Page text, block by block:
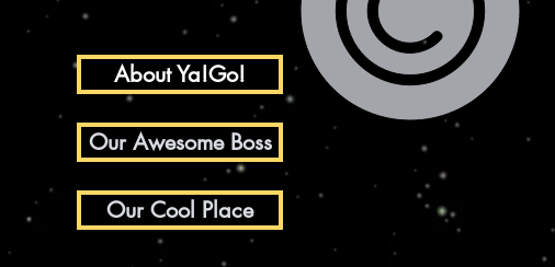
About Ya!Go!
Our Awesome Boss
Our Cool Place